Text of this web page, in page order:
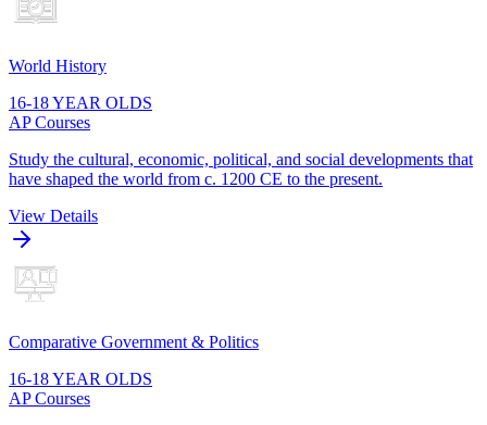
World History
16-18 YEAR OLDS
AP Courses
Study the cultural, economic, political, and social developments that
have shaped the world from c. 1200 CE to the present.
View Details
Comparative Government & Politics
16-18 YEAR OLDS
AP Courses